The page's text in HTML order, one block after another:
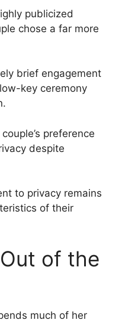
publicized
chose a far more
brief engagement
key ceremony
preference
despite
to privacy remains
of their
of the
much of her